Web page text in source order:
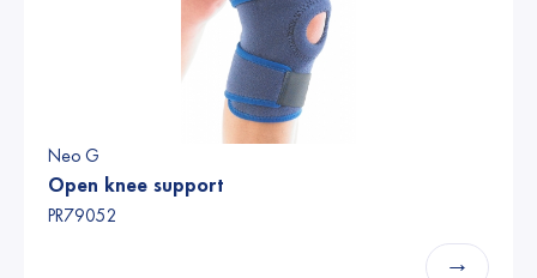
Neo G
Open knee support
PR79052
→